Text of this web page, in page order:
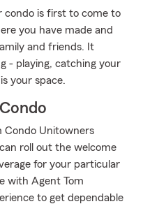
is first to come to
you have made and
and friends. It
- playing, catching your
your space.
Condo Unitowners
roll out the welcome
for your particular
with Agent Tom
to get dependable